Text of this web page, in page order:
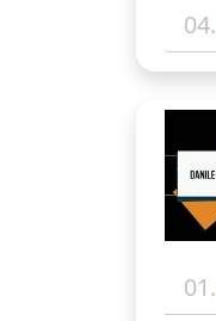
04.
01.